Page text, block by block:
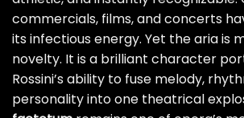
commercials, films, and concerts
its infectious energy. Yet the aria is
novelty. It is a brilliant character
Rossini’s ability to fuse melody,
personality into one theatrical